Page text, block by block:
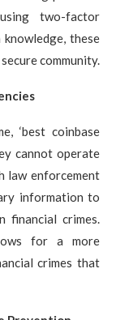
two-factor
these
community.
‘best coinbase
cannot operate
law enforcement
information to
financial crimes.
for a more
crimes that